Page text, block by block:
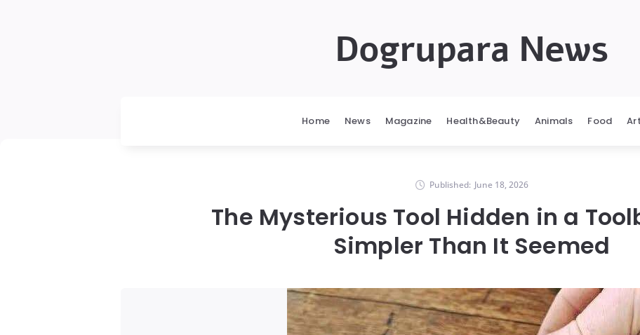
Dogrupara News
Home News Magazine Health&Beauty Animals Food Art
Published: June 18, 2026
The Mysterious Tool Hidden in a
Simpler Than It Seemed